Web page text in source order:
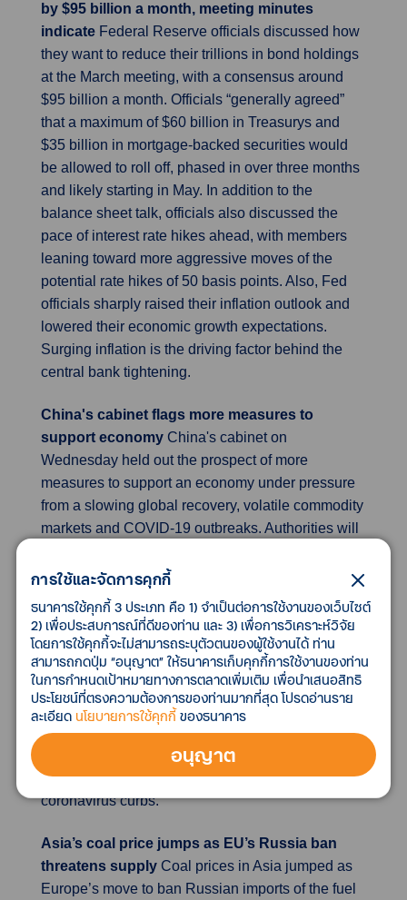
by $95 billion a month, meeting minutes
indicate Federal Reserve officials discussed how
they want to reduce their trillions in bond holdings
at the March meeting, with a consensus around
$95 billion a month. Officials “generally agreed”
that a maximum of $60 billion in Treasurys and
$35 billion in mortgage-backed securities would
be allowed to roll off, phased in over three months
and likely starting in May. In addition to the
balance sheet talk, officials also discussed the
pace of interest rate hikes ahead, with members
leaning toward more aggressive moves of the
potential rate hikes of 50 basis points. Also, Fed
officials sharply raised their inflation outlook and
lowered their economic growth expectations.
Surging inflation is the driving factor behind the
central bank tightening.
China's cabinet flags more measures to
support economy China's cabinet on
Wednesday held out the prospect of more
measures to support an economy under pressure
from a slowing global recovery, volatile commodity
markets and COVID-19 outbreaks. Authorities will
investment, and the central bank will provide loans
to support tech innovation and an inclusive elderly
care sector. Authorities will also postpone pension
insurance premium payments by firms in the
catering, retail, tourism, civil aviation and transport
sectors in the second quarter. China's top
European business group warned that its "zero-
COVID" strategy was harming the attractiveness of
Shanghai as a financial hub, echoing analysts
voicing caution over the mounting economic toll of
coronavirus curbs.
Asia’s coal price jumps as EU’s Russia ban
threatens supply Coal prices in Asia jumped as
Europe’s move to ban Russian imports of the fuel
การใช้และจัดการคุกกี้
ธนาคารใช้คุกกี้ 3 ประเภท คือ 1) จำเป็นต่อการใช้งานของเว็บไซต์
2) เพื่อประสบการณ์ที่ดีของท่าน และ 3) เพื่อการวิเคราะห์วิจัย
โดยการใช้คุกกี้จะไม่สามารถระบุตัวตนของผู้ใช้งานได้ ท่าน
สามารถกดปุ่ม “อนุญาต” ให้ธนาคารเก็บคุกกี้การใช้งานของท่าน
ในการกำหนดเป้าหมายทางการตลาดเพิ่มเติม เพื่อนำเสนอสิทธิ
ประโยชน์ที่ตรงความต้องการของท่านมากที่สุด โปรดอ่านราย
ละเอียด นโยบายการใช้คุกกี้ของธนาคาร
อนุญาต